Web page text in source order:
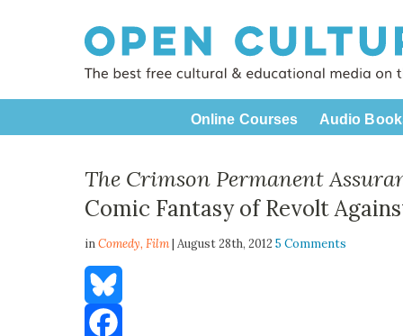
Online Courses Audio
The Crimson Permanent
Comic Fantasy of Revolt
inComedy,Film| August 28th, 20125 Comments
Bluesky